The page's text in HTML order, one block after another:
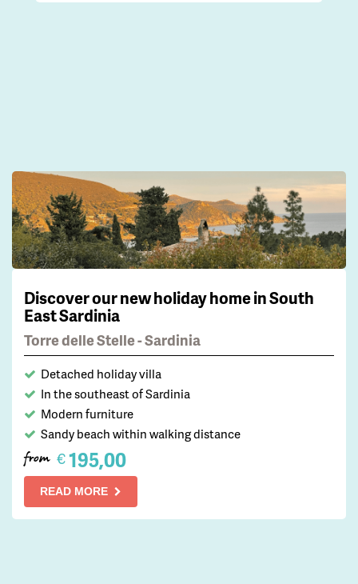
Discover our new holiday home in South
East Sardinia
Torre delle Stelle - Sardinia
Detached holiday villa
In the southeast of Sardinia
Modern furniture
Sandy beach within walking distance
from €195,00
READ MORE